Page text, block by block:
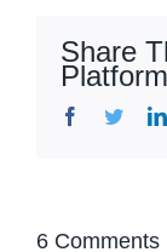
Share
Facebook
Twitter
6 Comments